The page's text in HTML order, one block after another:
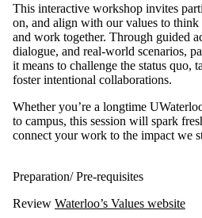
This interactive workshop invites
on, and align with our values to
and work together. Through guided
dialogue, and real-world scenarios,
it means to challenge the status quo,
foster intentional collaborations.
Whether you’re a longtime
to campus, this session will spark
connect your work to the impact we
Preparation/ Pre-requisites
Review Waterloo’s Values website